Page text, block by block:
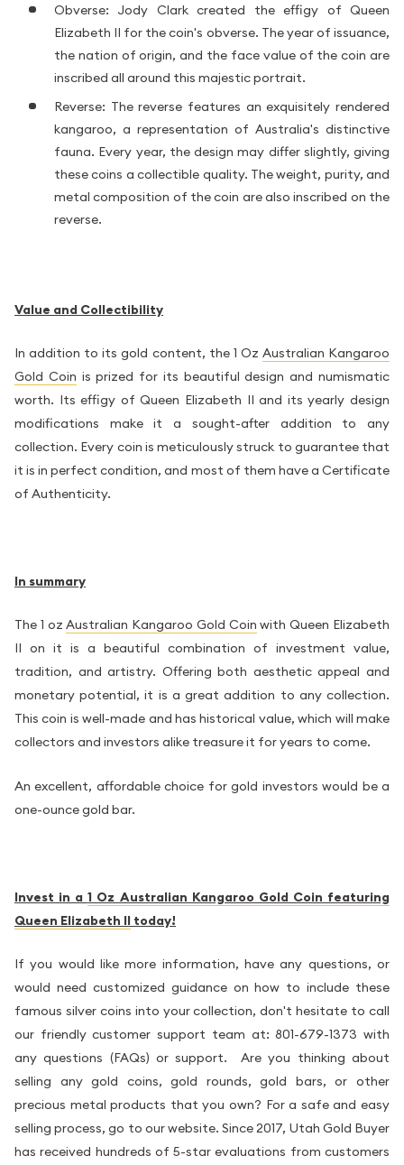
Obverse: Jody Clark created the effigy of Queen
Elizabeth II for the coin's obverse. The year of issuance,
the nation of origin, and the face value of the coin are
inscribed all around this majestic portrait.
Reverse: The reverse features an exquisitely rendered
kangaroo, a representation of Australia's distinctive
fauna. Every year, the design may differ slightly, giving
these coins a collectible quality. The weight, purity, and
metal composition of the coin are also inscribed on the
reverse.
Value and Collectibility
In addition to its gold content, the 1 Oz Australian Kangaroo
Gold Coin is prized for its beautiful design and numismatic
worth. Its effigy of Queen Elizabeth II and its yearly design
modifications make it a sought-after addition to any
collection. Every coin is meticulously struck to guarantee that
it is in perfect condition, and most of them have a Certificate
of Authenticity.
In summary
The 1 ozAustralian Kangaroo Gold Coin with Queen Elizabeth
II on it is a beautiful combination of investment value,
tradition, and artistry. Offering both aesthetic appeal and
monetary potential, it is a great addition to any collection.
This coin is well-made and has historical value, which will make
collectors and investors alike treasure it for years to come.
An excellent, affordable choice for gold investors would be a
one-ounce gold bar.
Invest in a1 Oz Australian Kangaroo Gold Coin featuring
Queen Elizabeth II today!
If you would like more information, have any questions, or
would need customized guidance on how to include these
famous silver coins into your collection, don't hesitate to call
our friendly customer support team at: 801-679-1373 with
any questions (FAQs) or support. Are you thinking about
selling any gold coins, gold rounds, gold bars, or other
precious metal products that you own? For a safe and easy
selling process, go to our website. Since 2017, Utah Gold Buyer
has received hundreds of 5-star evaluations from customers